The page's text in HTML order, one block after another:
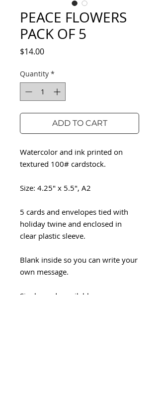
PEACE FLOWERS
PACK OF 5
$14.00Price
Quantity *
ADD TO CART
Watercolor and ink printed on
textured 100# cardstock.
Size: 4.25" x 5.5", A2
5 cards and envelopes tied with
holiday twine and enclosed in
clear plastic sleeve.
Blank inside so you can write your
own message.
Single cards available